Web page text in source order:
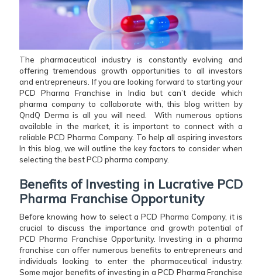
The pharmaceutical industry is constantly evolving and
offering tremendous growth opportunities to all investors
and entrepreneurs. If you are looking forward to starting your
PCD Pharma Franchise in India but can’t decide which
pharma company to collaborate with, this blog written by
QndQ Derma is all you will need. With numerous options
available in the market, it is important to connect with a
reliable PCD Pharma Company. To help all aspiring investors
In this blog, we will outline the key factors to consider when
selecting the best PCD pharma company.
Benefits of Investing in Lucrative PCD
Pharma Franchise Opportunity
Before knowing how to select a PCD Pharma Company, it is
crucial to discuss the importance and growth potential of
PCD Pharma Franchise Opportunity. Investing in a pharma
franchise can offer numerous benefits to entrepreneurs and
individuals looking to enter the pharmaceutical industry.
Some major benefits of investing in a PCD Pharma Franchise